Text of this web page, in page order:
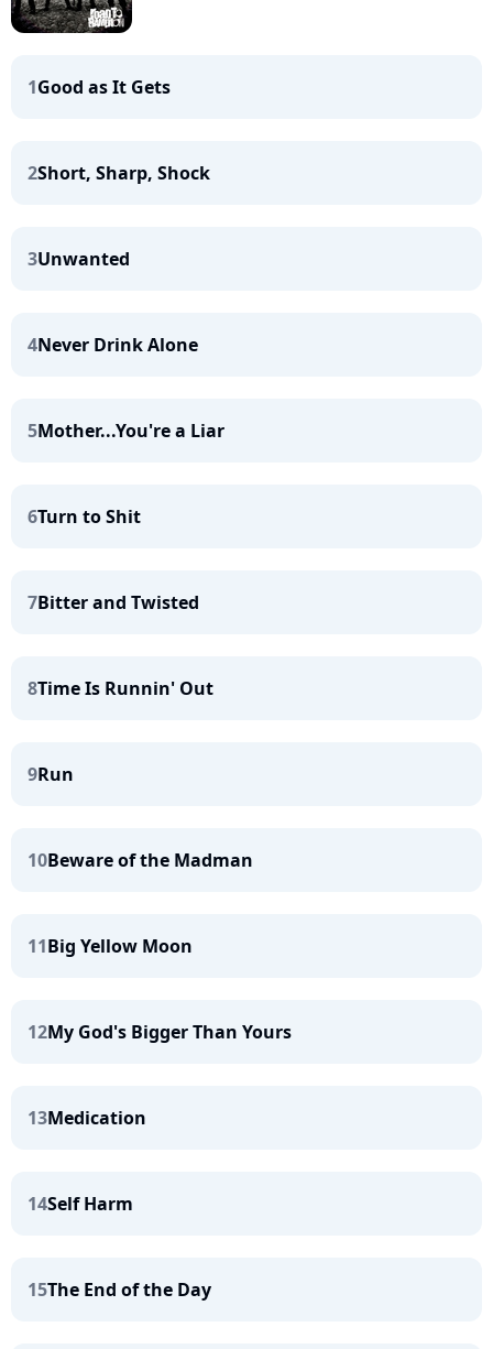
1Good as It Gets
2Short, Sharp, Shock
3Unwanted
4Never Drink Alone
5Mother...You're a Liar
6Turn to Shit
7Bitter and Twisted
8Time Is Runnin' Out
9Run
10Beware of the Madman
11Big Yellow Moon
12My God's Bigger Than Yours
13Medication
14Self Harm
15The End of the Day